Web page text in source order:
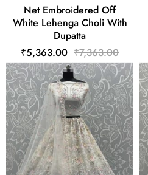
Net Embroidered Off
White Lehenga Choli With
Dupatta
₹5,363.00 ₹7,363.00